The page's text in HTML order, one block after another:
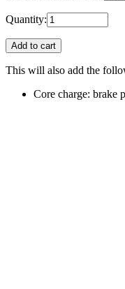
Quantity:
Add to cart
This will also add the
Core charge: brake